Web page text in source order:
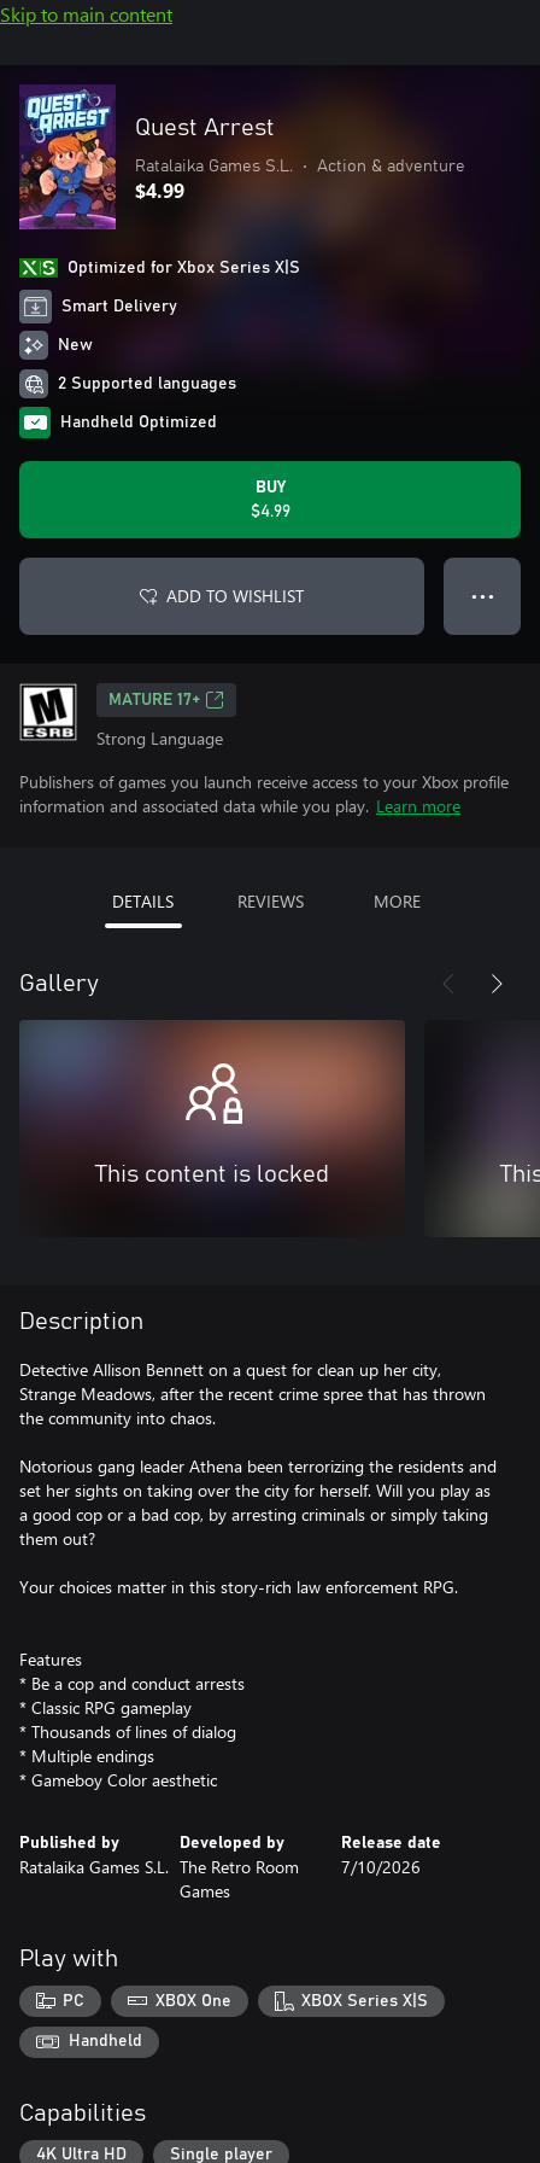
Skip to main content
Quest Arrest
Ratalaika Games S.L. • Action & adventure
$4.99
Optimized for Xbox Series X|S
Smart Delivery
New
2 Supported languages
Handheld Optimized
BUY
$4.99
ADD TO WISHLIST ● ● ●
MATURE 17+
Strong Language
Publishers of games you launch receive access to your Xbox profile
information and associated data while you play. Learn more
DETAILS REVIEWS MORE
Gallery
This content is locked
Description
Detective Allison Bennett on a quest for clean up her city,
Strange Meadows, after the recent crime spree that has thrown
the community into chaos.
Notorious gang leader Athena been terrorizing the residents and
set her sights on taking over the city for herself. Will you play as
a good cop or a bad cop, by arresting criminals or simply taking
them out?
Your choices matter in this story-rich law enforcement RPG.
Features
* Be a cop and conduct arrests
* Classic RPG gameplay
* Thousands of lines of dialog
* Multiple endings
* Gameboy Color aesthetic
Published by
Ratalaika Games S.L.
Developed by
The Retro Room
Games
Release date
7/10/2026
Play with
PC XBOX One XBOX Series X|S
Handheld
Capabilities
4K Ultra HD Single player